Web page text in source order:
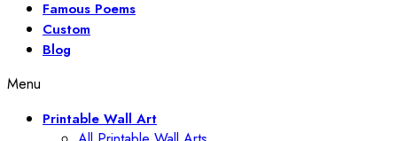
Famous Poems
Custom
Blog
Menu
Printable Wall Art